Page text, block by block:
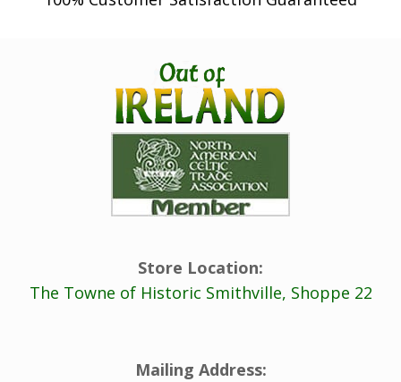
Store Location:
The Towne of Historic Smithville, Shoppe 22
Mailing Address: